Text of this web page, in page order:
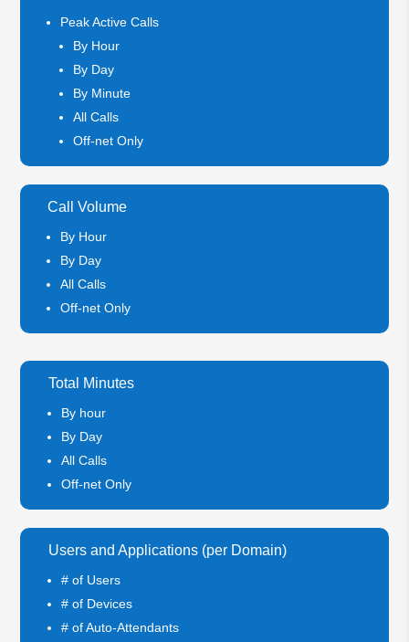
Peak Active Calls
By Hour
By Day
By Minute
All Calls
Off-net Only
Call Volume
By Hour
By Day
All Calls
Off-net Only
Total Minutes
By hour
By Day
All Calls
Off-net Only
Users and Applications (per Domain)
# of Users
# of Devices
# of Auto-Attendants